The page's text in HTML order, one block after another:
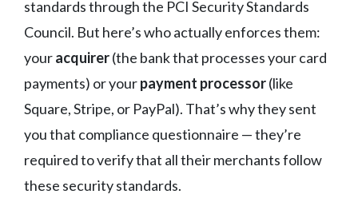
standards through the PCI Security Standards
Council. But here’s who actually enforces them:
youracquirer(the bank that processes your card
payments) or yourpayment processor(like
Square, Stripe, or PayPal). That’s why they sent
you that compliance questionnaire — they’re
required to verify that all their merchants follow
these security standards.